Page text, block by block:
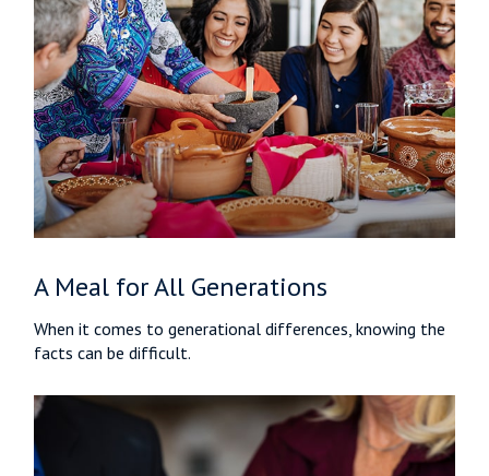
A Meal for All Generations
When it comes to generational differences, knowing the
facts can be difficult.